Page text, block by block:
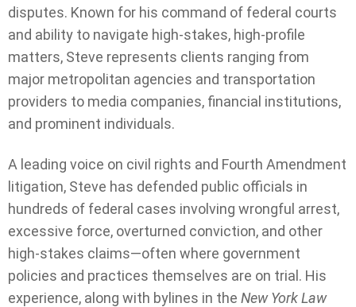
disputes. Known for his command of federal courts
and ability to navigate high-stakes, high-profile
matters, Steve represents clients ranging from
major metropolitan agencies and transportation
providers to media companies, financial institutions,
and prominent individuals.
A leading voice on civil rights and Fourth Amendment
litigation, Steve has defended public officials in
hundreds of federal cases involving wrongful arrest,
excessive force, overturned conviction, and other
high-stakes claims—often where government
policies and practices themselves are on trial. His
experience, along with bylines in the New York Law